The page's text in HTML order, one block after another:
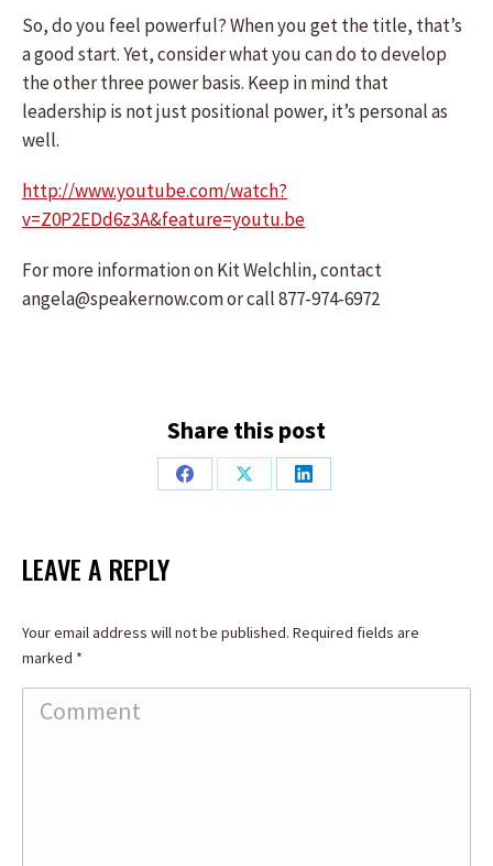
So, do you feel powerful? When you get the title, that’s
a good start. Yet, consider what you can do to develop
the other three power basis. Keep in mind that
leadership is not just positional power, it’s personal as
well.
http://www.youtube.com/watch?
v=Z0P2EDd6z3A&feature=youtu.be
For more information on Kit Welchlin, contact
angela@speakernow.com or call 877-974-6972
Share this post
Share
Share
Share
LEAVE A REPLY
Your email address will not be published. Required fields are
marked *
Comment